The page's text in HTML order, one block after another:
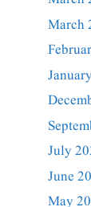
March
July
June
May